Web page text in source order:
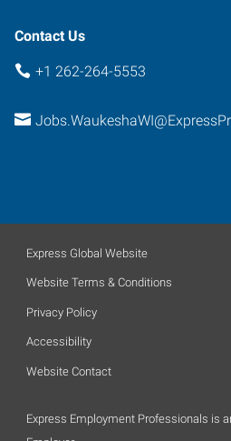
Contact Us
+1 262-264-5553
Express Global Website
Website Terms & Conditions
Privacy Policy
Accessibility
Website Contact
Express Employment Professionals is